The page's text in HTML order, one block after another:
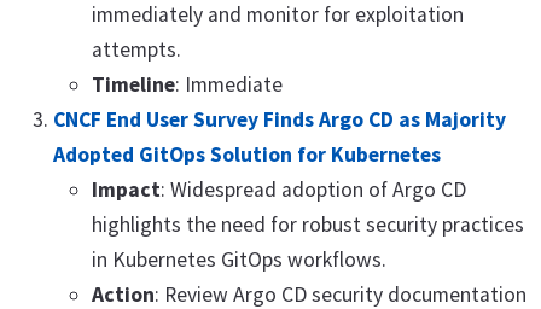
immediately and monitor for exploitation
attempts.
Timeline: Immediate
CNCF End User Survey Finds Argo CD as Majority
Adopted GitOps Solution for Kubernetes
Impact: Widespread adoption of Argo CD
highlights the need for robust security practices
in Kubernetes GitOps workflows.
Action: Review Argo CD security documentation